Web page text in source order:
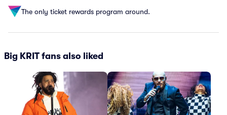
The only ticket rewards program around.
Big KRIT fans also liked